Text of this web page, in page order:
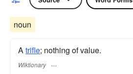
noun
Atrifle; nothing of value.
Wiktionary